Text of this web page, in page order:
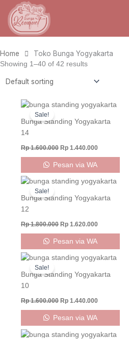
content
Home Toko Bunga Yogyakarta
Showing 1–40 of 42 results
Sale!
Bunga Standing Yogyakarta
14
Rp1.600.000
Original
was:
Rp 1.600.000.
Rp 1.440.000
Current
is:
Pesan via WA
Sale!
Bunga Standing Yogyakarta
12
Rp1.800.000
Original
was:
Rp 1.800.000.
Rp 1.620.000
Current
is:
Pesan via WA
Sale!
Bunga Standing Yogyakarta
10
Rp1.600.000
Original
was:
Rp 1.600.000.
Rp 1.440.000
Current
is:
Pesan via WA
Original
Current